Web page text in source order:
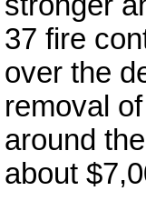
37 fire
over the
removal
around
about